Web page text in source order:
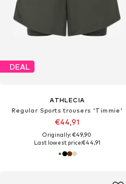
DEAL
ATHLECIA
Regular Sports trousers 'Timmie'
€44,91
Originally: €49,90
Last lowest price:€44,91